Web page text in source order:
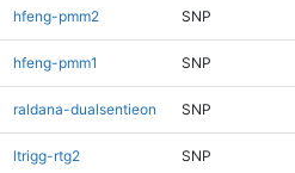
hfeng-pmm2 SNP
hfeng-pmm1 SNP
raldana-dualsentieon SNP
ltrigg-rtg2 SNP